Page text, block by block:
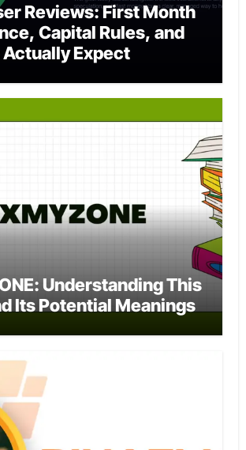
Reviews: First Month
Capital Rules, and
Expect
Understanding This
Its Potential Meanings